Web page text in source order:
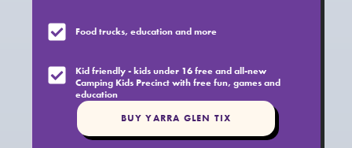
Food trucks, education and more
Kid friendly - kids under 16 free and all-new
Camping Kids Precinct with free fun, games and
education
BUY YARRA GLEN TIX